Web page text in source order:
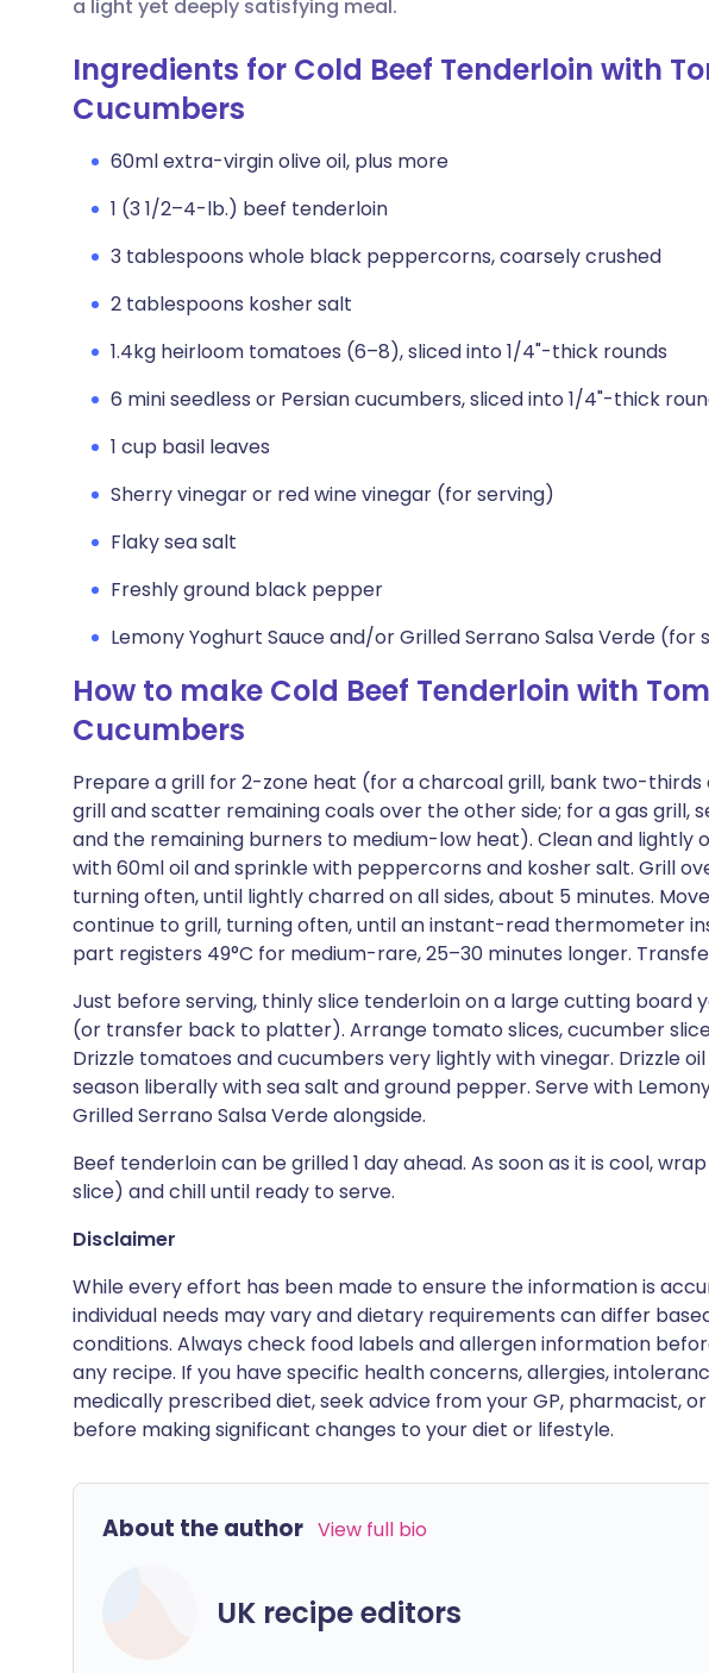
Copy link
a light yet deeply satisfying meal.
Ingredients for Cold Beef Tenderloin with
Cucumbers
60ml extra-virgin olive oil, plus more
1 (3 1/2–4-lb.) beef tenderloin
3 tablespoons whole black peppercorns, coarsely crushed
2 tablespoons kosher salt
1.4kg heirloom tomatoes (6–8), sliced into 1/4"-thick rounds
6 mini seedless or Persian cucumbers, sliced into 1/4"-thick
1 cup basil leaves
Sherry vinegar or red wine vinegar (for serving)
Flaky sea salt
Freshly ground black pepper
Lemony Yoghurt Sauce and/or Grilled Serrano Salsa Verde (for
How to make Cold Beef Tenderloin with
Cucumbers
Prepare a grill for 2-zone heat (for a charcoal grill, bank two-thirds
grill and scatter remaining coals over the other side; for a gas grill,
and the remaining burners to medium-low heat). Clean and lightly
with 60ml oil and sprinkle with peppercorns and kosher salt. Grill
turning often, until lightly charred on all sides, about 5 minutes.
continue to grill, turning often, until an instant-read thermometer
part registers 49°C for medium-rare, 25–30 minutes longer.
Just before serving, thinly slice tenderloin on a large cutting board
(or transfer back to platter). Arrange tomato slices, cucumber
Drizzle tomatoes and cucumbers very lightly with vinegar. Drizzle
season liberally with sea salt and ground pepper. Serve with
Grilled Serrano Salsa Verde alongside.
Beef tenderloin can be grilled 1 day ahead. As soon as it is cool,
slice) and chill until ready to serve.
Disclaimer
While every effort has been made to ensure the information is
individual needs may vary and dietary requirements can differ
conditions. Always check food labels and allergen information
any recipe. If you have specific health concerns, allergies,
medically prescribed diet, seek advice from your GP, pharmacist,
before making significant changes to your diet or lifestyle.
About the author View full bio
UK recipe editors